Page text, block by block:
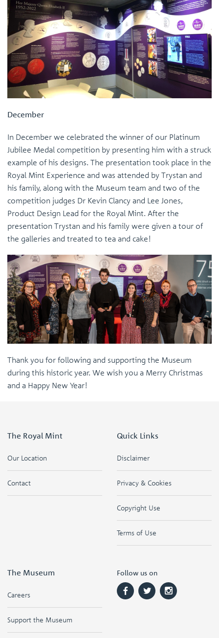
December
In December we celebrated the winner of our Platinum
Jubilee Medal competition by presenting him with a struck
example of his designs. The presentation took place in the
Royal Mint Experience and was attended by Trystan and
his family, along with the Museum team and two of the
competition judges Dr Kevin Clancy and Lee Jones,
Product Design Lead for the Royal Mint. After the
presentation Trystan and his family were given a tour of
the galleries and treated to tea and cake!
Thank you for following and supporting the Museum
during this historic year. We wish you a Merry Christmas
and a Happy New Year!
The Royal Mint
Our Location
Contact
Quick Links
Disclaimer
Privacy & Cookies
Copyright Use
Terms of Use
The Museum
Careers
Support the Museum
Follow us on